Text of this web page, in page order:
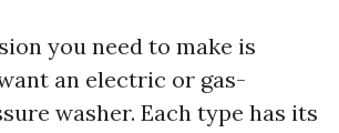
you need to make is
an electric or gas-
washer. Each type has its